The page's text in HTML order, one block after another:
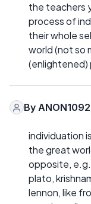
the teachers
process of
their whole
world (not so
(enlightened)
By
individuation
the great
opposite,
plato,
lennon, like